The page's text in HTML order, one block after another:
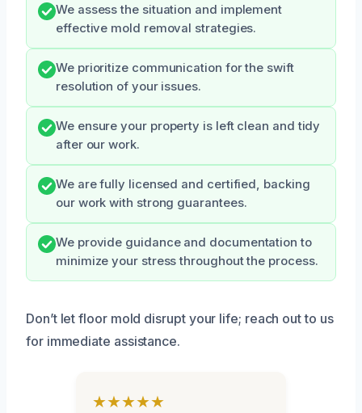
We assess the situation and implement
effective mold removal strategies.
We prioritize communication for the swift
resolution of your issues.
We ensure your property is left clean and tidy
after our work.
We are fully licensed and certified, backing
our work with strong guarantees.
We provide guidance and documentation to
minimize your stress throughout the process.
Don’t let floor mold disrupt your life; reach out to us
for immediate assistance.
★★★★★